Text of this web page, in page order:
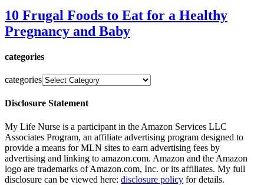
10 Frugal Foods to Eat for a Healthy
Pregnancy and Baby
categories
categories
Disclosure Statement
My Life Nurse is a participant in the Amazon Services LLC
Associates Program, an affiliate advertising program designed to
provide a means for MLN sites to earn advertising fees by
advertising and linking to amazon.com. Amazon and the Amazon
logo are trademarks of Amazon.com, Inc. or its affiliates. My full
disclosure can be viewed here: disclosure policy for details.